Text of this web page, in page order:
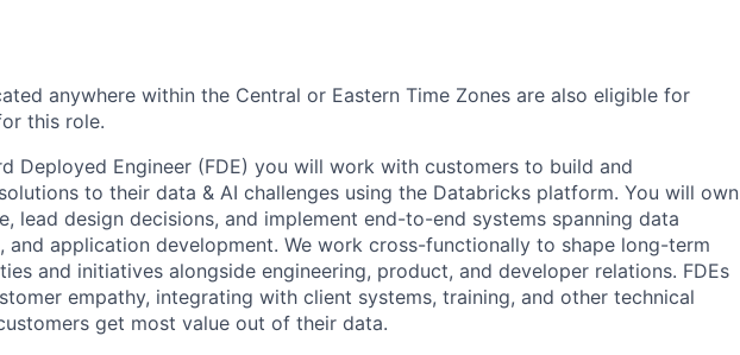
anywhere within the Central or Eastern Time Zones are also eligible for
this role.
Deployed Engineer (FDE) you will work with customers to build and
to their data & AI challenges using the Databricks platform. You will own
lead design decisions, and implement end-to-end systems spanning data
and application development. We work cross-functionally to shape long-term
and initiatives alongside engineering, product, and developer relations. FDEs
empathy, integrating with client systems, training, and other technical
get most value out of their data.